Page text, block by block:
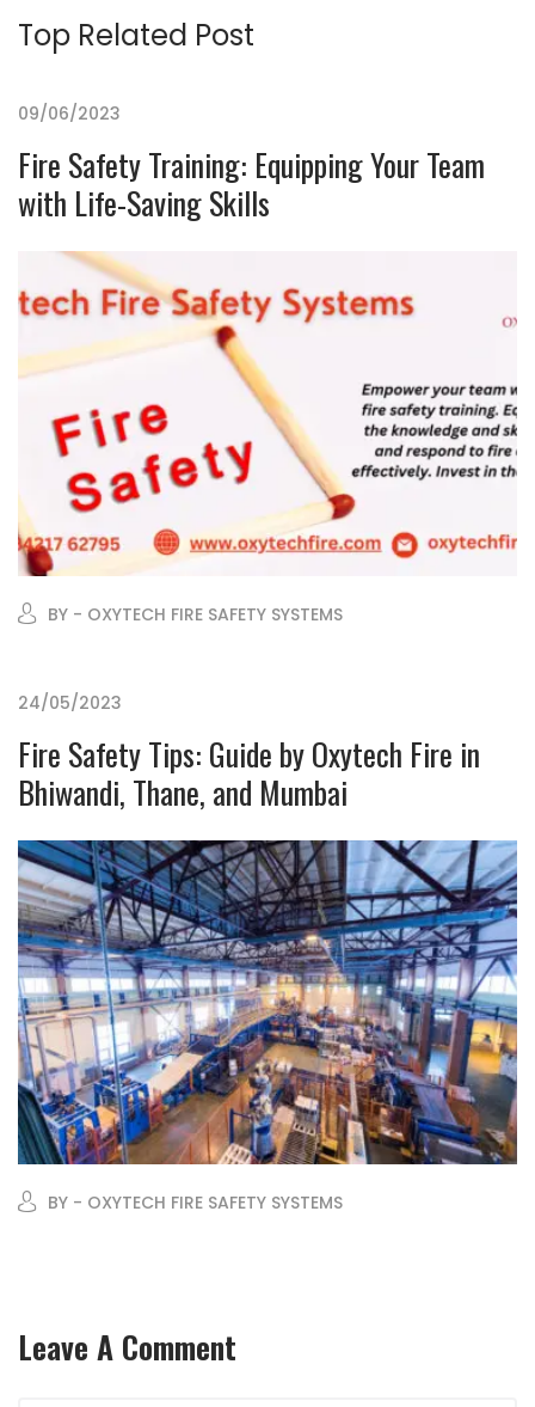
Top Related Post
09/06/2023
Fire Safety Training: Equipping Your Team
with Life-Saving Skills
BY - OXYTECH FIRE SAFETY SYSTEMS
24/05/2023
Fire Safety Tips: Guide by Oxytech Fire in
Bhiwandi, Thane, and Mumbai
BY - OXYTECH FIRE SAFETY SYSTEMS
Leave A Comment